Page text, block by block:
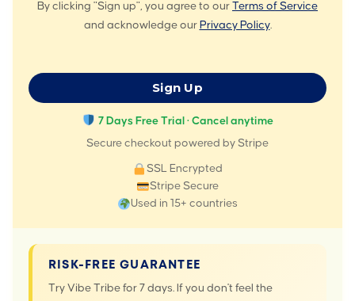
By clicking "Sign up", you agree to our Terms of Service
and acknowledge our Privacy Policy.
No val
7 Days Free Trial · Cancel anytime
Secure checkout powered by Stripe
SSL Encrypted
Stripe Secure
Used in 15+ countries
RISK-FREE GUARANTEE
Try Vibe Tribe for 7 days. If you don't feel the